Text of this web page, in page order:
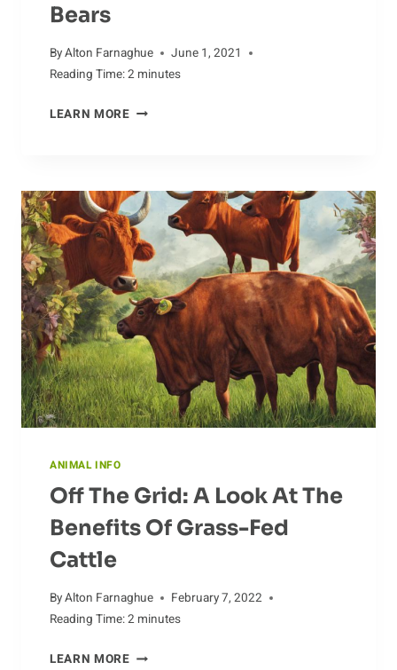
Bears
ByAlton Farnaghue
June 1, 2021
Reading Time:2 minutes
LEARN MOREWHAT
FROM
BEARS
ANIMAL INFO
Off The Grid: A Look At The
Benefits Of Grass-Fed
Cattle
ByAlton Farnaghue
February 7, 2022
Reading Time:2 minutes
LEARN MOREOFF